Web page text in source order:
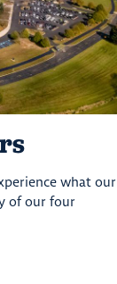
what our
of our four